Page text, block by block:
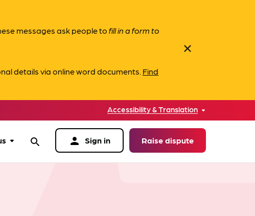
messages ask people tofill in a form to
details via online word documents. Find
close
Accessibility & Translation
search person Sign in Raise dispute